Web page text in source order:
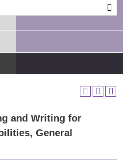
and Writing for
General